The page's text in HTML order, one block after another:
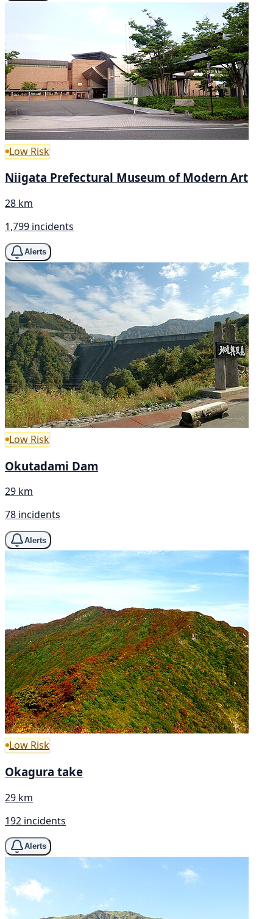
Low Risk
Niigata Prefectural Museum of Modern Art
28 km
1,799 incidents
Alerts
Low Risk
Okutadami Dam
29 km
78 incidents
Alerts
Low Risk
Okagura take
29 km
192 incidents
Alerts